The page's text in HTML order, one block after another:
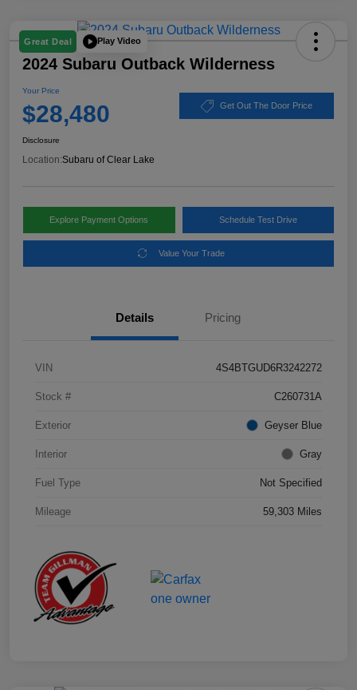
Great Deal Play Video
2024 Subaru Outback Wilderness
Your Price
$28,480 Get Out The Door Price
Disclosure
Location:Subaru of Clear Lake
Explore Payment Options Schedule Test Drive
Value Your Trade
Details Pricing
VIN 4S4BTGUD6R3242272
Stock # C260731A
Exterior Geyser Blue
Interior Gray
Fuel Type Not Specified
Mileage 59,303 Miles